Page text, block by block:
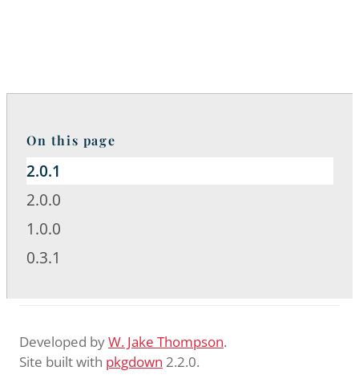
On this page
2.0.1
2.0.0
1.0.0
0.3.1
Developed byW. Jake Thompson.
Site built with pkgdown 2.2.0.